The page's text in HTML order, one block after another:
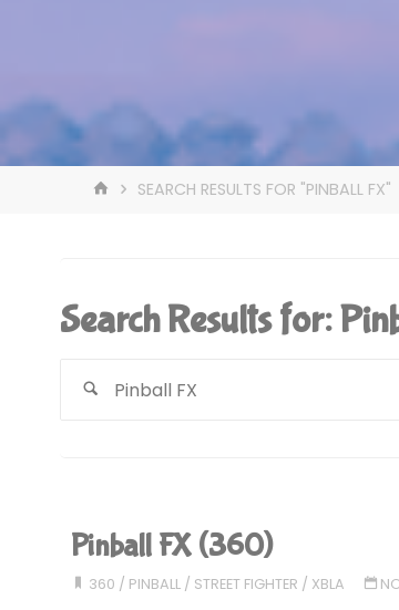
HOMESEARCH RESULTS FOR "PINBALL FX"
Search Results for:
Pinball FX (360)
360 / PINBALL/ STREET FIGHTER / XBLA